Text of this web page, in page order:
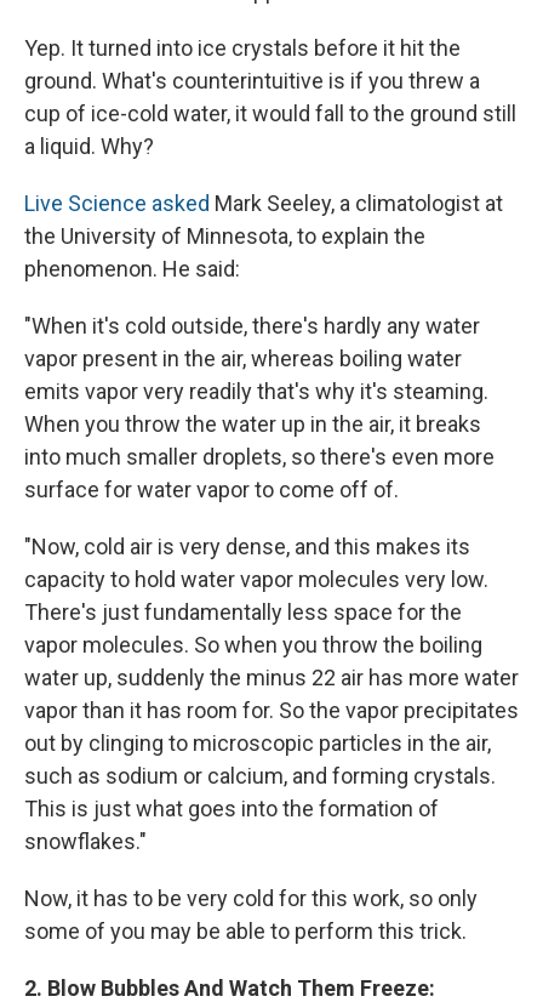
Yep. It turned into ice crystals before it hit the
ground. What's counterintuitive is if you threw a
cup of ice-cold water, it would fall to the ground still
a liquid. Why?
Live Science asked Mark Seeley, a climatologist at
the University of Minnesota, to explain the
phenomenon. He said:
"When it's cold outside, there's hardly any water
vapor present in the air, whereas boiling water
emits vapor very readily that's why it's steaming.
When you throw the water up in the air, it breaks
into much smaller droplets, so there's even more
surface for water vapor to come off of.
"Now, cold air is very dense, and this makes its
capacity to hold water vapor molecules very low.
There's just fundamentally less space for the
vapor molecules. So when you throw the boiling
water up, suddenly the minus 22 air has more water
vapor than it has room for. So the vapor precipitates
out by clinging to microscopic particles in the air,
such as sodium or calcium, and forming crystals.
This is just what goes into the formation of
snowflakes."
Now, it has to be very cold for this work, so only
some of you may be able to perform this trick.
2. Blow Bubbles And Watch Them Freeze: